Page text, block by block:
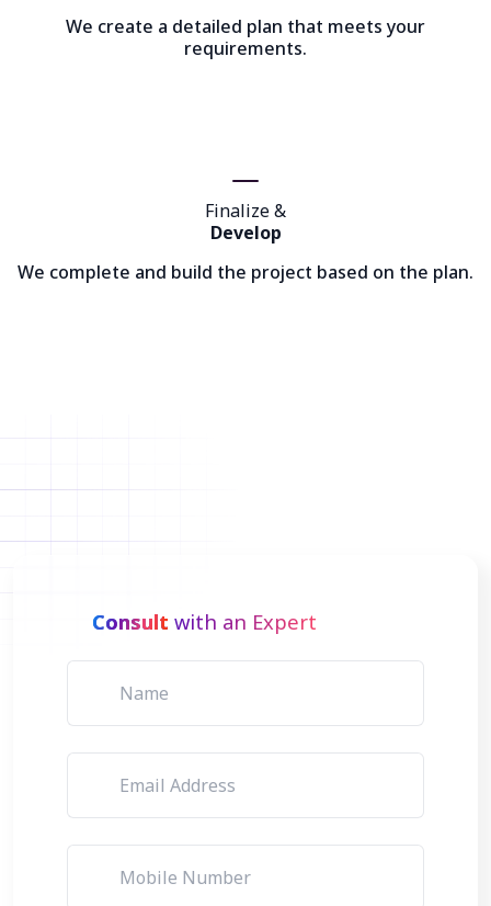
We create a detailed plan that meets your
requirements.
Finalize &
Develop
We complete and build the project based on the plan.
Consult with an Expert